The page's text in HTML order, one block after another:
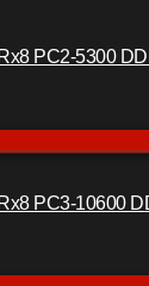
PC2-5300
PC3-10600